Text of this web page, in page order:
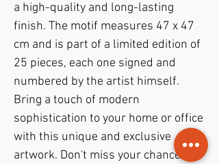
a high-quality and long-lasting
finish. The motif measures 47 x 47
cm and is part of a limited edition of
25 pieces, each one signed and
numbered by the artist himself.
Bring a touch of modern
sophistication to your home or office
with this unique and exclusive
artwork. Don't miss your chance to